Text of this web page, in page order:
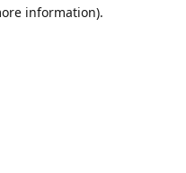
information).